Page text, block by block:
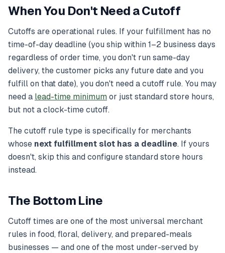
When You Don't Need a Cutoff
Cutoffs are operational rules. If your fulfillment has no
time-of-day deadline (you ship within 1–2 business days
regardless of order time, you don't run same-day
delivery, the customer picks any future date and you
fulfill on that date), you don't need a cutoff rule. You may
need a lead-time minimum or just standard store hours,
but not a clock-time cutoff.
The cutoff rule type is specifically for merchants
whose next fulfillment slot has a deadline. If yours
doesn't, skip this and configure standard store hours
instead.
The Bottom Line
Cutoff times are one of the most universal merchant
rules in food, floral, delivery, and prepared-meals
businesses — and one of the most under-served by